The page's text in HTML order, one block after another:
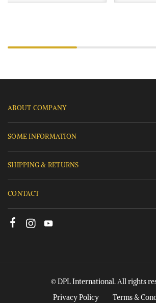
ABOUT COMPANY
SOME INFORMATION
SHIPPING & RETURNS
CONTACT
© DPL International. All rights
Privacy Policy
Terms &